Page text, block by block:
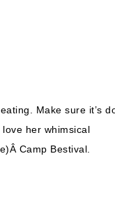
Make sure it’s
her whimsical
Camp Bestival.